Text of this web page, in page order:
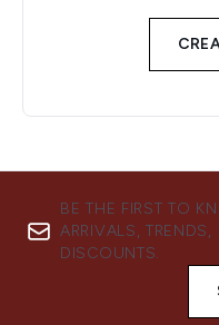
BE THE FIRST TO
ARRIVALS,
DISCOUNTS.